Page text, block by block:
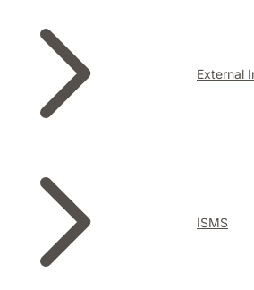
External
ISMS